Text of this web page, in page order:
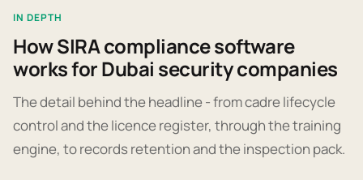
IN DEPTH
How SIRA compliance software
works for Dubai security companies
The detail behind the headline - from cadre lifecycle
control and the licence register, through the training
engine, to records retention and the inspection pack.